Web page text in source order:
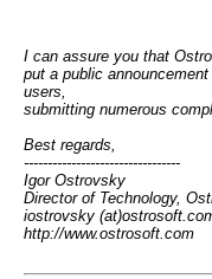
I can assure you that
put a public
users,
submitting numerous
Best regards,
---------------------------------
Igor Ostrovsky
Director of Technology,
iostrovsky
http://www.ostrosoft.com